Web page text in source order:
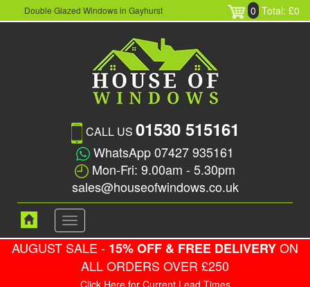
Double Glazed Windows in Gayhurst 0 Total: £0
CALL US 01530 515161
WhatsApp 07427 935161
Mon-Fri: 9.00am - 5.30pm
sales@houseofwindows.co.uk
Toggle
navigation
AUGUST SALE - 15% OFF & FREE DELIVERYON
ALL ORDERS OVER £250